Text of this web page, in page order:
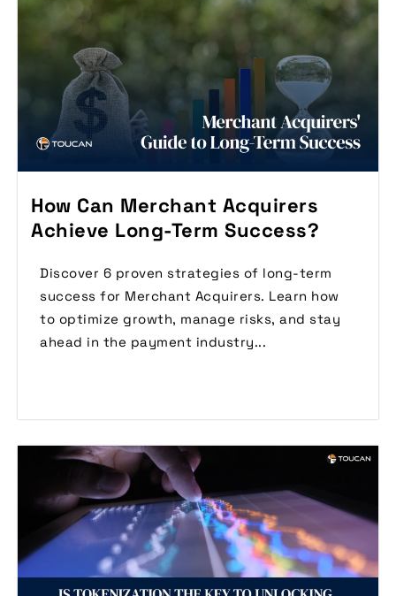
How Can Merchant Acquirers
Achieve Long-Term Success?
Discover 6 proven strategies of long-term
success for Merchant Acquirers. Learn how
to optimize growth, manage risks, and stay
ahead in the payment industry...